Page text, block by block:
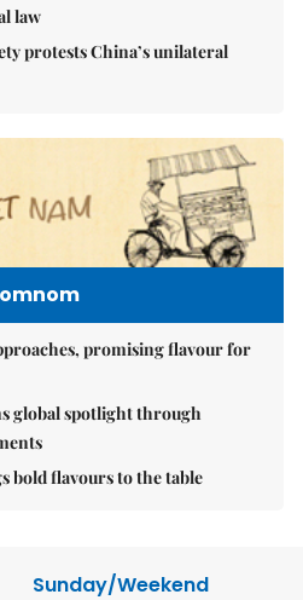
law
protests China’s unilateral
promising flavour for
global spotlight through
bold flavours to the table
Sunday/Weekend